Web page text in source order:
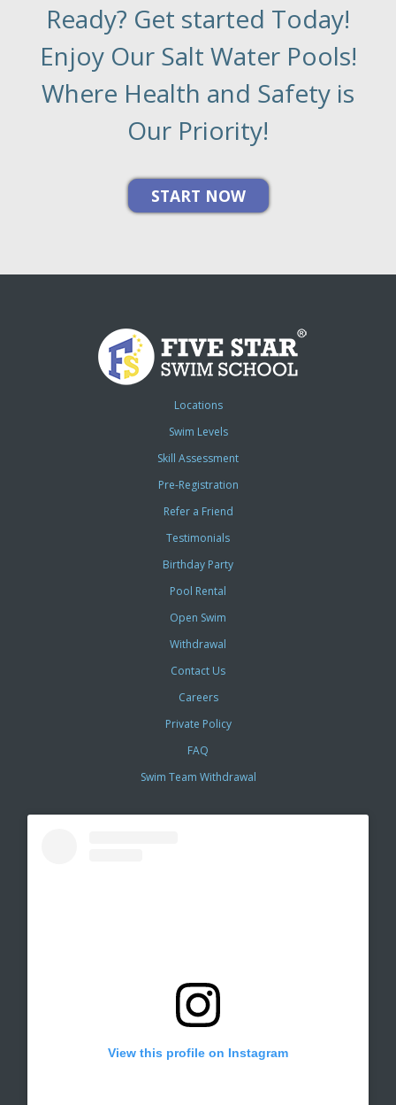
Ready? Get started Today!
Enjoy Our Salt Water Pools!
Where Health and Safety is
Our Priority!
Locations
Swim Levels
Skill Assessment
Pre-Registration
Refer a Friend
Testimonials
Birthday Party
Pool Rental
Open Swim
Withdrawal
Contact Us
Careers
Private Policy
FAQ
Swim Team Withdrawal
View this profile on Instagram